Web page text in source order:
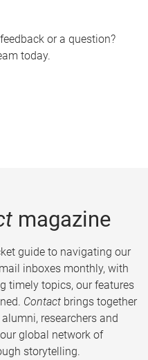
or a question?
today.
magazine
guide to navigating our
inboxes monthly, with
timely topics, our features
Contact brings together
researchers and
global network of
storytelling.